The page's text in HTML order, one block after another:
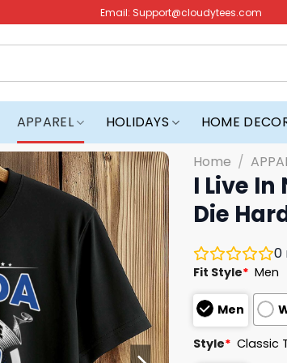
Email: Support@cloudytees.com
APPAREL HOLIDAYS HOME
Home /
I Live In
Die
0
Fit Style* Men
Men
Style* Classic